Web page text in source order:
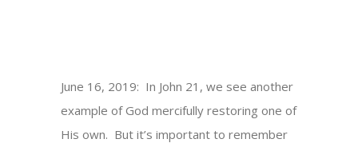
June 16, 2019: In John 21, we see another
example of God mercifully restoring one of
His own. But it’s important to remember